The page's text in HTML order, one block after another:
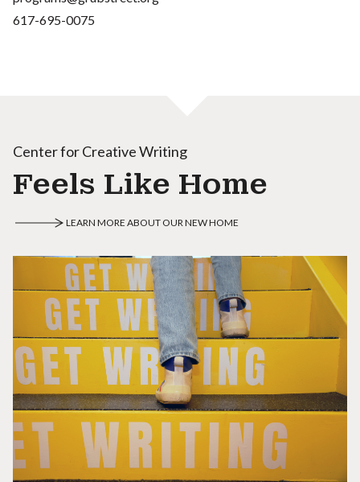
617-695-0075
Center for Creative Writing
Feels Like Home
LEARN MORE ABOUT OUR NEW HOME